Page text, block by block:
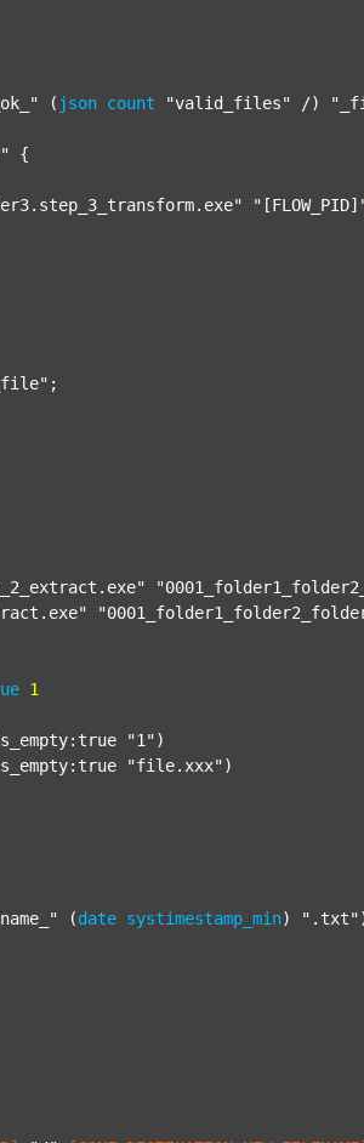
( json count "valid_files" /)
{
;
1
"1" )
"file.xxx" )
(date systimestamp_min) ".txt"